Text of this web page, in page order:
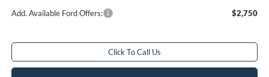
Add. Available Ford Offers: $2,750
Click To Call Us